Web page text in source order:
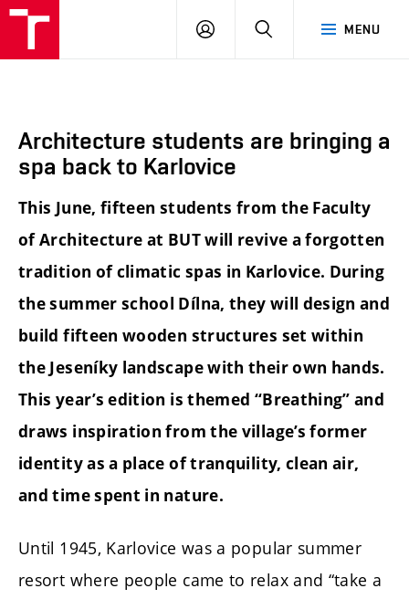
MENU
LOGIN SEARCH
Architecture students are bringing a
spa back to Karlovice
This June, fifteen students from the Faculty
of Architecture at BUT will revive a forgotten
tradition of climatic spas in Karlovice. During
the summer school Dílna, they will design and
build fifteen wooden structures set within
the Jeseníky landscape with their own hands.
This year’s edition is themed “Breathing” and
draws inspiration from the village’s former
identity as a place of tranquility, clean air,
and time spent in nature.
Until 1945, Karlovice was a popular summer
resort where people came to relax and “take a